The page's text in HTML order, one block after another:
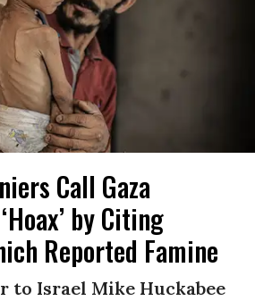
Call Gaza
by Citing
Reported Famine
to Israel Mike Huckabee